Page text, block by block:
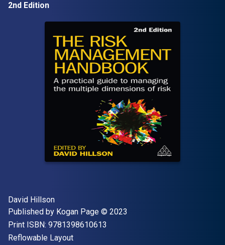
2nd Edition
Author(s)
David Hillson
Publisher
Published by Kogan Page Copyright
© 2023
Print ISBN: 9781398610613
Format
Reflowable Layout